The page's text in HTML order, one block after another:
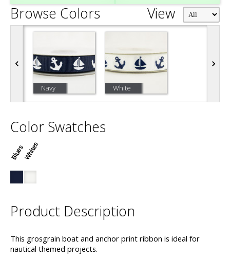
Browse Colors View
Navy White
Color Swatches
BluesWhites
Product Description
This grosgrain boat and anchor print ribbon is ideal for
nautical themed projects.